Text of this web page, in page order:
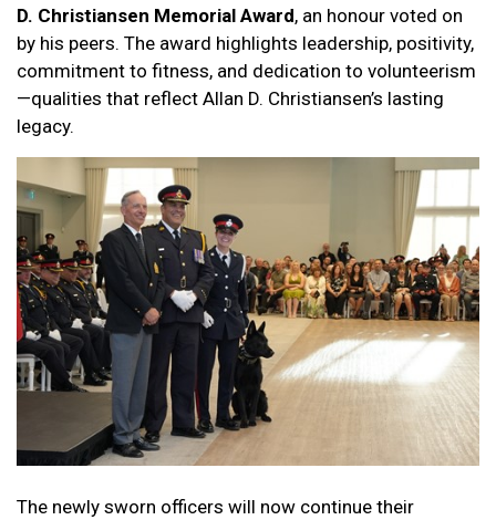
D. Christiansen Memorial Award, an honour voted on
by his peers. The award highlights leadership, positivity,
commitment to fitness, and dedication to volunteerism
—qualities that reflect Allan D. Christiansen’s lasting
legacy.
The newly sworn officers will now continue their